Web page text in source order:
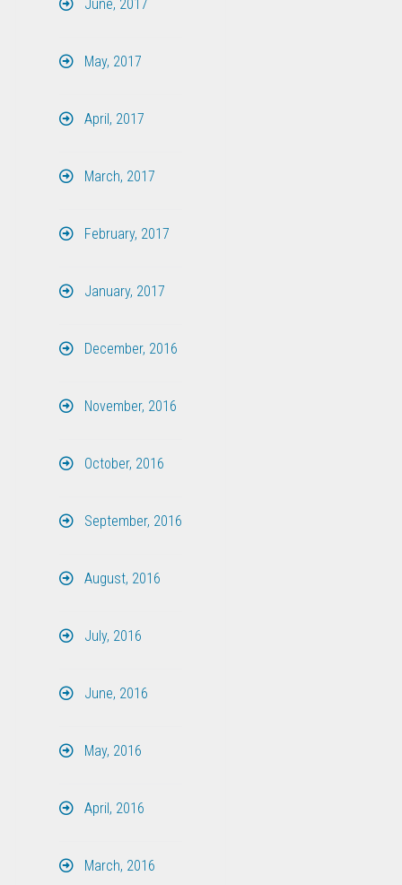
June, 2017
May, 2017
April, 2017
March, 2017
February, 2017
January, 2017
December, 2016
November, 2016
October, 2016
September, 2016
August, 2016
July, 2016
June, 2016
May, 2016
April, 2016
March, 2016